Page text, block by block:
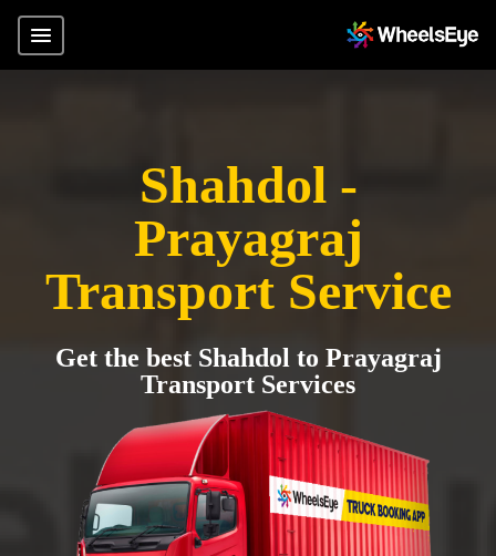
Shahdol -
Prayagraj
Transport Service
Get the best Shahdol to Prayagraj
Transport Services